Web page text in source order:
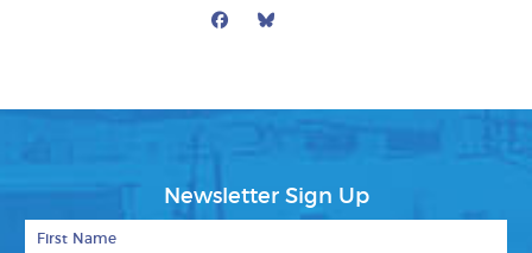
Facebook
Newsletter Sign Up